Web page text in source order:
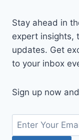
Stay ahead in
expert insights,
updates. Get
to your inbox
Sign up now